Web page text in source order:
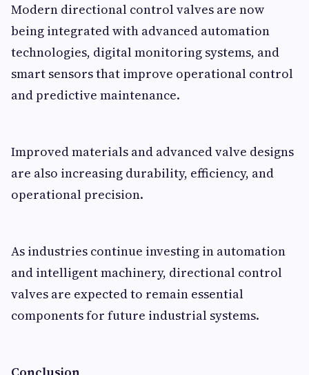
Modern directional control valves are now
being integrated with advanced automation
technologies, digital monitoring systems, and
smart sensors that improve operational control
and predictive maintenance.
Improved materials and advanced valve designs
are also increasing durability, efficiency, and
operational precision.
As industries continue investing in automation
and intelligent machinery, directional control
valves are expected to remain essential
components for future industrial systems.